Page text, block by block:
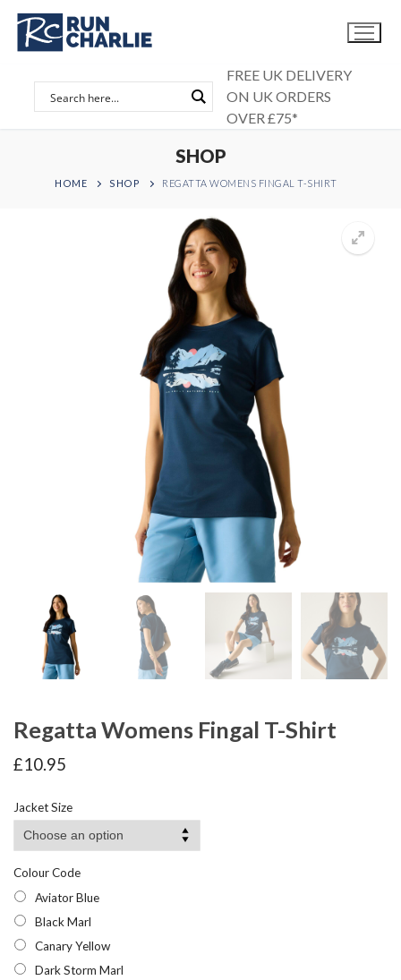
Skip
content
FREE UK DELIVERY
ON UK ORDERS
OVER £75*
SHOP
HOME SHOP REGATTA WOMENS FINGAL T-SHIRT
Regatta Womens Fingal T-Shirt
£10.95
Jacket Size
Colour Code
Aviator Blue
Black Marl
Canary Yellow
Dark Storm Marl